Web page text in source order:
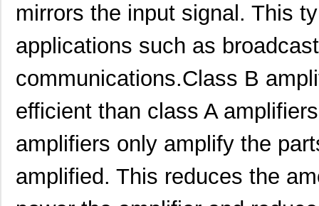
mirrors the input signal. This
applications such as
communications.Class B
efficient than class A
amplifiers only amplify the
amplified. This reduces the
PTMA403033N1AS Texas Instru...